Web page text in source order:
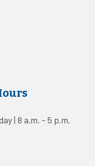
| 8 a.m. - 5 p.m.